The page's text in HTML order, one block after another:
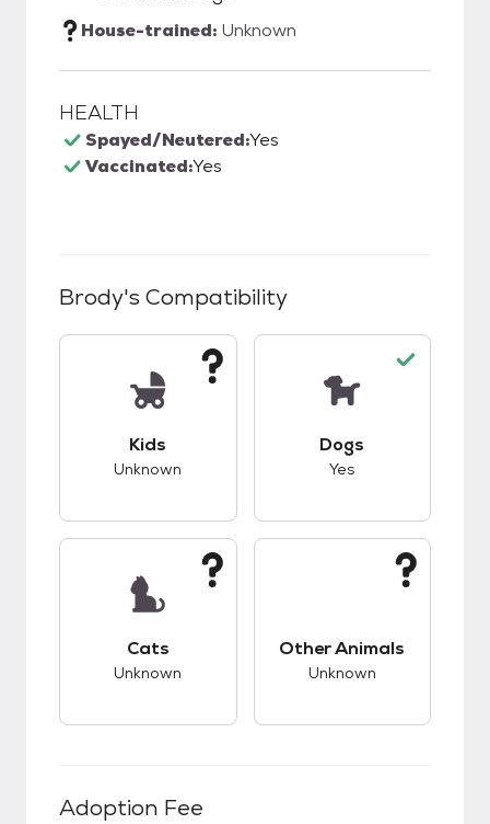
House-trained: Unknown
HEALTH
Spayed/Neutered:Yes
Vaccinated:Yes
Brody's Compatibility
Kids
Unknown
Dogs
Yes
Cats
Unknown
Other Animals
Unknown
Adoption Fee